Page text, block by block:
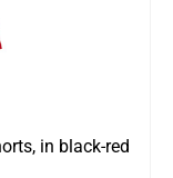
in black-red